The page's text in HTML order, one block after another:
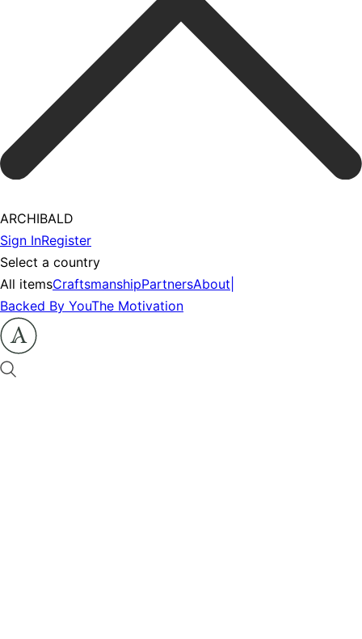
ARCHIBALD
Sign InRegister
Select a country
All itemsCraftsmanshipPartnersAbout
Backed By YouThe Motivation